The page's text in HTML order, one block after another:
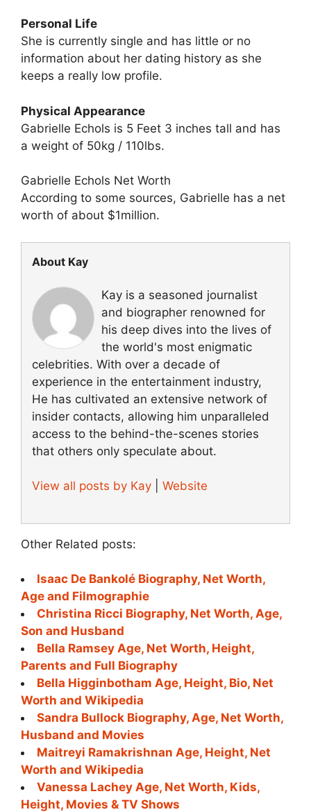
Personal Life
She is currently single and has little or no
information about her dating history as she
keeps a really low profile.
Physical Appearance
Gabrielle Echols is 5 Feet 3 inches tall and has
a weight of 50kg / 110lbs.
Gabrielle Echols Net Worth
According to some sources, Gabrielle has a net
worth of about $1million.
About Kay
Kay is a seasoned journalist
and biographer renowned for
his deep dives into the lives of
the world's most enigmatic
celebrities. With over a decade of
experience in the entertainment industry,
He has cultivated an extensive network of
insider contacts, allowing him unparalleled
access to the behind-the-scenes stories
that others only speculate about.
View all posts by Kay Website
Other Related posts:
Isaac De Bankolé Biography, Net Worth,
Age and Filmographie
Christina Ricci Biography, Net Worth, Age,
Son and Husband
Bella Ramsey Age, Net Worth, Height,
Parents and Full Biography
Bella Higginbotham Age, Height, Bio, Net
Worth and Wikipedia
Sandra Bullock Biography, Age, Net Worth,
Husband and Movies
Maitreyi Ramakrishnan Age, Height, Net
Worth and Wikipedia
Vanessa Lachey Age, Net Worth, Kids,
Height, Movies & TV Shows